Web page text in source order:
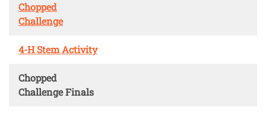
Chopped
Challenge
4-H Stem Activity
Chopped
Challenge Finals